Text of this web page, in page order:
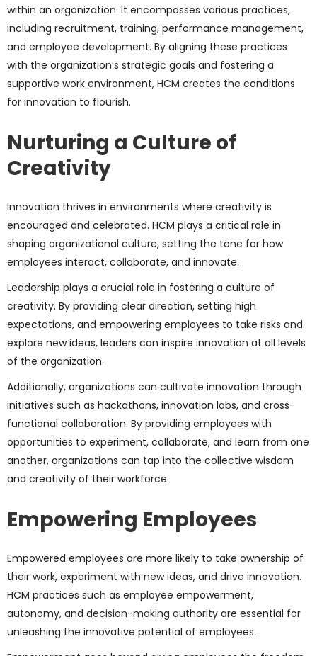
within an organization. It encompasses various practices,
including recruitment, training, performance management,
and employee development. By aligning these practices
with the organization’s strategic goals and fostering a
supportive work environment, HCM creates the conditions
for innovation to flourish.
Nurturing a Culture of
Creativity
Innovation thrives in environments where creativity is
encouraged and celebrated. HCM plays a critical role in
shaping organizational culture, setting the tone for how
employees interact, collaborate, and innovate.
Leadership plays a crucial role in fostering a culture of
creativity. By providing clear direction, setting high
expectations, and empowering employees to take risks and
explore new ideas, leaders can inspire innovation at all levels
of the organization.
Additionally, organizations can cultivate innovation through
initiatives such as hackathons, innovation labs, and cross-
functional collaboration. By providing employees with
opportunities to experiment, collaborate, and learn from one
another, organizations can tap into the collective wisdom
and creativity of their workforce.
Empowering Employees
Empowered employees are more likely to take ownership of
their work, experiment with new ideas, and drive innovation.
HCM practices such as employee empowerment,
autonomy, and decision-making authority are essential for
unleashing the innovative potential of employees.